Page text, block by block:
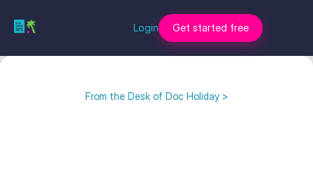
Login Get started free
From the Desk of Doc Holiday >